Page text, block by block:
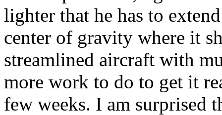
lighter that he has to
center of gravity where it
streamlined aircraft with
more work to do to get it
few weeks. I am surprised